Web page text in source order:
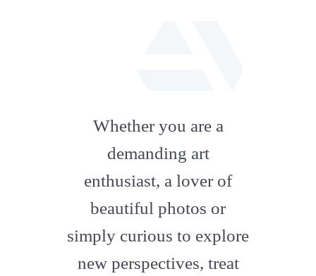
artstation
Whether you are a
demanding art
enthusiast, a lover of
beautiful photos or
simply curious to explore
new perspectives, treat